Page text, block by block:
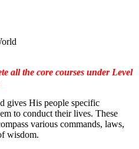
all the core courses under Level
gives His people specific
to conduct their lives. These
various commands, laws,
wisdom.